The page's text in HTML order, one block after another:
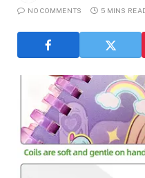
NO COMMENTS 5 MINS